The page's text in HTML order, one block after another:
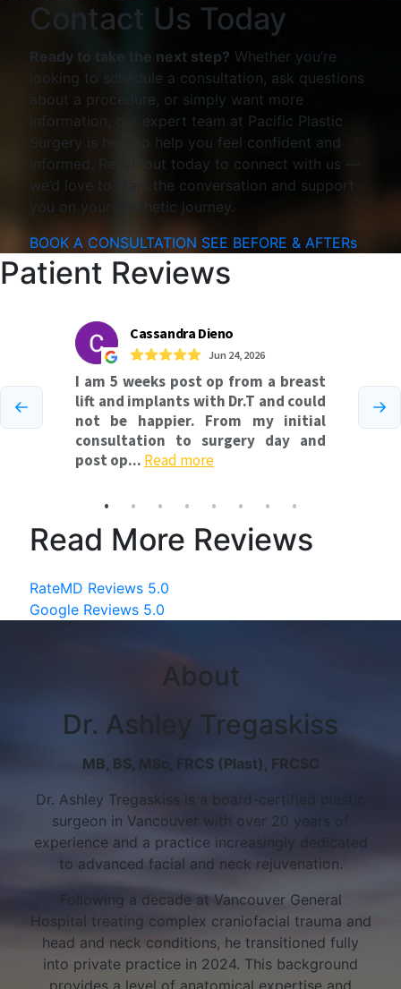
Contact Us Today
Ready to take the next step? Whether you’re
looking to schedule a consultation, ask questions
about a procedure, or simply want more
information, our expert team at Pacific Plastic
Surgery is here to help you feel confident and
informed. Reach out today to connect with us —
we’d love to start the conversation and support
you on your aesthetic journey.
BOOK A CONSULTATION SEE BEFORE & AFTERs
Patient Reviews
Read More Reviews
RateMD Reviews 5.0
Google Reviews 5.0
About
Dr. Ashley Tregaskiss
MB, BS, MSc, FRCS (Plast), FRCSC
Dr. Ashley Tregaskiss is a board-certified plastic
surgeon in Vancouver with over 20 years of
experience and a practice increasingly dedicated
to advanced facial and neck rejuvenation.
Following a decade at Vancouver General
Hospital treating complex craniofacial trauma and
head and neck conditions, he transitioned fully
into private practice in 2024. This background
provides a level of anatomical expertise and